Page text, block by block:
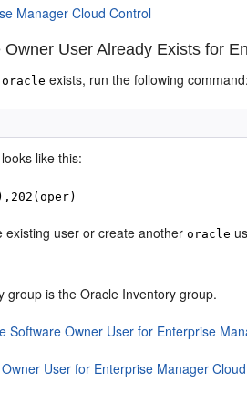
Manager Cloud Control
User Already Exists for
oracle exists, run the following command:
like this:
existing user or create anotheroracle
group is the Oracle Inventory group.
Software Owner User for Enterprise
User for Enterprise Manager